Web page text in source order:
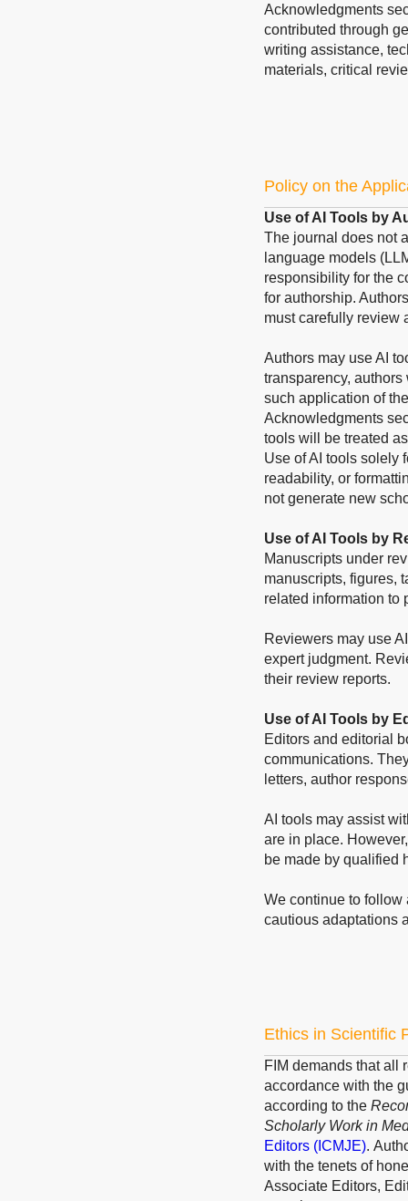
Acknowledgments
contributed through
writing assistance,
materials, critical
Policy on the
Use of AI Tools by
The journal does not
language models
responsibility for the
for authorship.
must carefully review
Authors may use AI
transparency,
such application of
Acknowledgments
tools will be treated
Use of AI tools solely
readability, or
not generate new
Use of AI Tools by
Manuscripts under
manuscripts, figures,
related information to
Reviewers may use
expert judgment.
their review reports.
Use of AI Tools by
Editors and editorial
communications.
letters, author
AI tools may assist
are in place.
be made by qualified
We continue to
cautious adaptations
Ethics in Scientific
FIM demands that all
accordance with the
according to the
Scholarly Work in
Editors (ICMJE).
with the tenets of
Associate Editors,